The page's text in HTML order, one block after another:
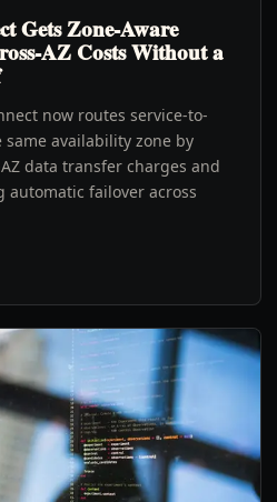
Gets Zone-Aware
AZ Costs Without a
now routes service-to-
availability zone by
data transfer charges and
automatic failover across